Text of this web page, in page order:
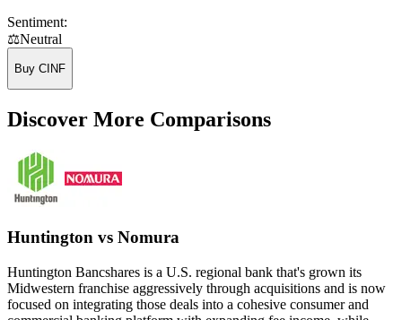
Sentiment:
⚖️Neutral
Buy CINF
Discover More Comparisons
Huntington vs Nomura
Huntington Bancshares is a U.S. regional bank that's grown its
Midwestern franchise aggressively through acquisitions and is now
focused on integrating those deals into a cohesive consumer and